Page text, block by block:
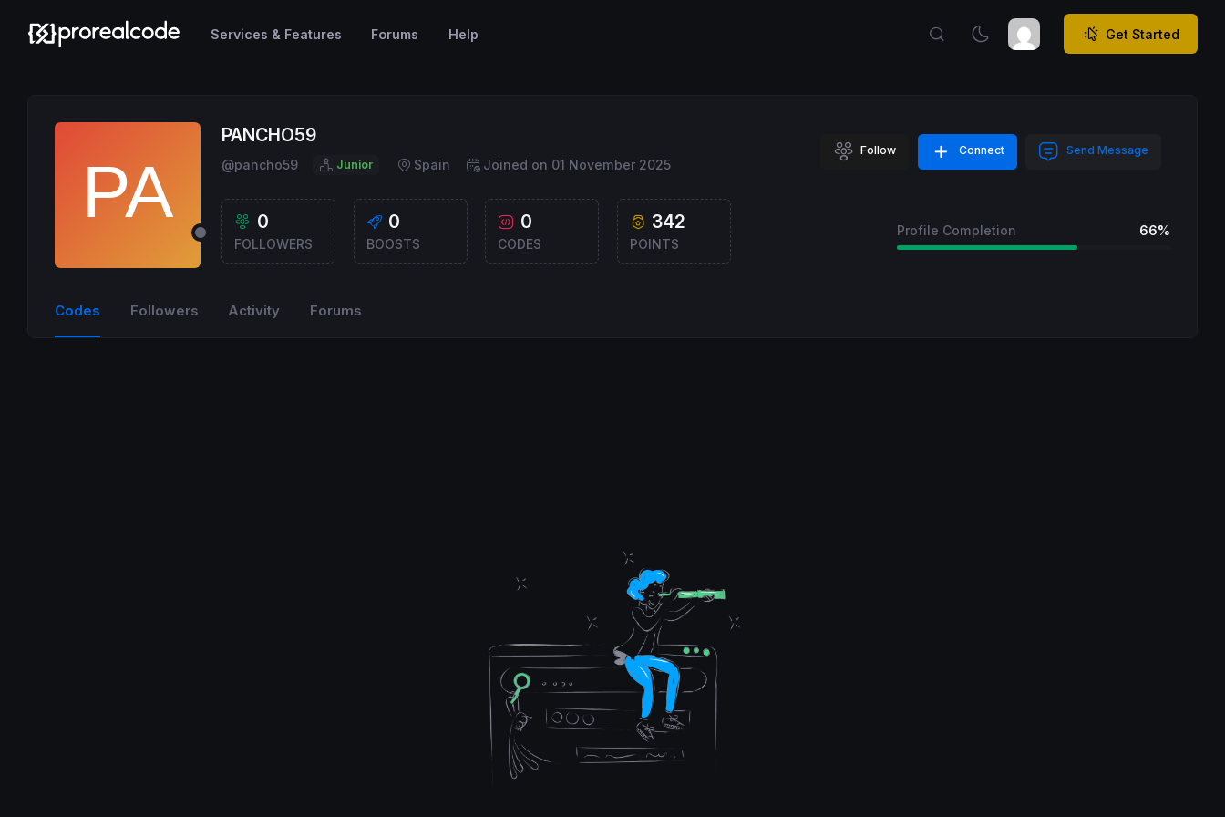
Services & Features Forums Help Get Started
PANCHO59
@pancho59 Junior Spain Joined on 01 November 2025
Follow Connect Send Message
0
FOLLOWERS
0
BOOSTS
0
CODES
342
POINTS
Profile Completion 66%
Codes Followers Activity Forums